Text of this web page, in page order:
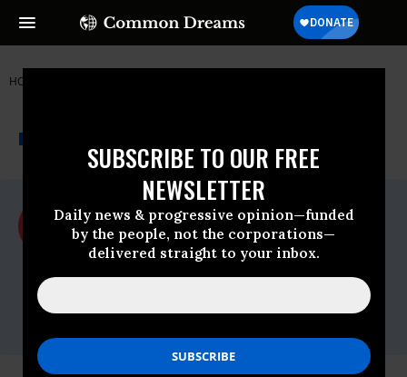
SUBSCRIBE TO OUR FREE
NEWSLETTER
Daily news & progressive opinion—funded
by the people, not the corporations—
delivered straight to your inbox.
HOME
NEWSWIRE
For Immediate Release
Monday June, 15 2015, 09:30am EDT
ACLU
Contact:
media@aclufl.org, (786) 363-2737